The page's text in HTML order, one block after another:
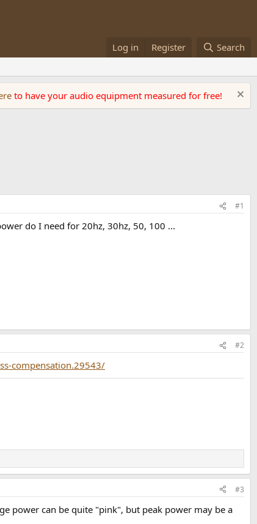
Log in Register Search
to have your audio equipment measured for free!
#1
do I need for 20hz, 30hz, 50, 100 ...
#2
compensation.29543/
#3
power can be quite "pink", but peak power may be a